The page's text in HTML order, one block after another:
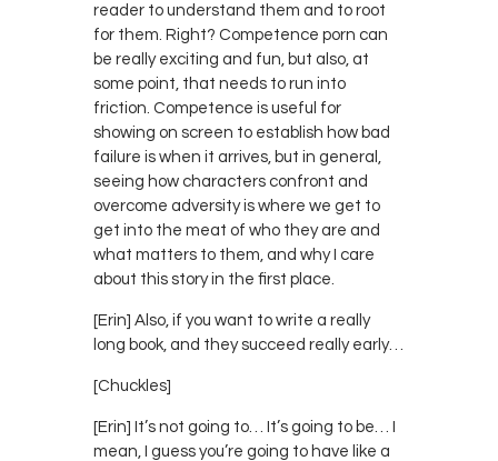
reader to understand them and to root
for them. Right? Competence porn can
be really exciting and fun, but also, at
some point, that needs to run into
friction. Competence is useful for
showing on screen to establish how bad
failure is when it arrives, but in general,
seeing how characters confront and
overcome adversity is where we get to
get into the meat of who they are and
what matters to them, and why I care
about this story in the first place.
[Erin] Also, if you want to write a really
long book, and they succeed really early…
[Chuckles]
[Erin] It’s not going to… It’s going to be… I
mean, I guess you’re going to have like a